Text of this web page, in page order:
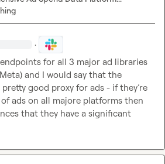
·
for all 3 major ad libraries
and I would say that the
good proxy for ads - if they’re
ads on all majore platforms then
that they have a significant